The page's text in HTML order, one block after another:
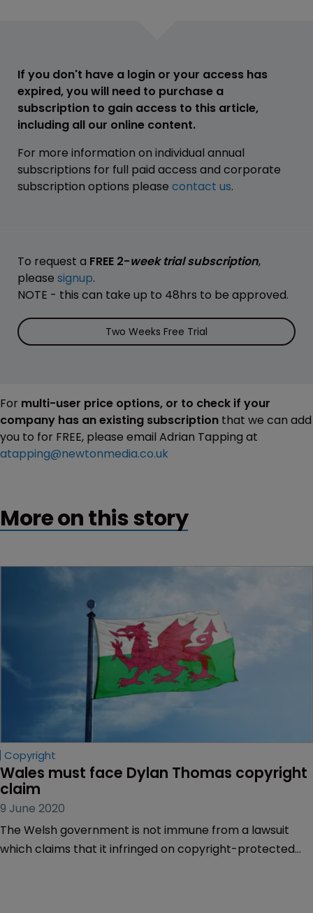
If you don't have a login or your access has
expired, you will need to purchase a
subscription to gain access to this article,
including all our online content.
For more information on individual annual
subscriptions for full paid access and corporate
subscription options please contact us.
To request a FREE 2-week trial subscription,
please signup.
NOTE - this can take up to 48hrs to be approved.
Two Weeks Free Trial
For multi-user price options, or to check if your
company has an existing subscription that we can add
you to for FREE, please email Adrian Tapping at
atapping@newtonmedia.co.uk
More on this story
Copyright
Wales must face Dylan Thomas copyright
claim
9 June 2020
The Welsh government is not immune from a lawsuit
which claims that it infringed on copyright-protected